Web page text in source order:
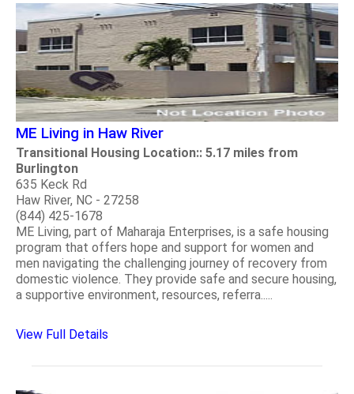
ME Living in Haw River
Transitional Housing Location:: 5.17 miles from
Burlington
635 Keck Rd
Haw River, NC - 27258
(844) 425-1678
ME Living, part of Maharaja Enterprises, is a safe housing
program that offers hope and support for women and
men navigating the challenging journey of recovery from
domestic violence. They provide safe and secure housing,
a supportive environment, resources, referra.....
View Full Details